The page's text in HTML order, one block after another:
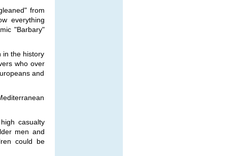
from
everything
"Barbary"
in the history
who over
and
casualty
men and
could be